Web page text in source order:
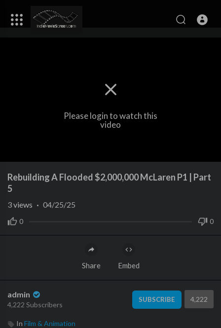
Please login to watch this
video
Rebuilding A Flooded $2,000,000 McLaren P1 | Part
5
0 0
3views · 04/25/25
Share Embed
admin
4,222 Subscribers
SUBSCRIBE 4,222
In Film & Animation